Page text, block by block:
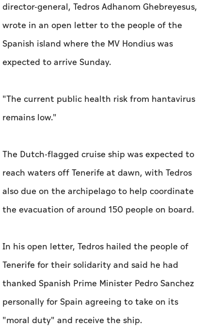
director-general, Tedros Adhanom Ghebreyesus,
wrote in an open letter to the people of the
Spanish island where the MV Hondius was
expected to arrive Sunday.
"The current public health risk from hantavirus
remains low."
The Dutch-flagged cruise ship was expected to
reach waters off Tenerife at dawn, with Tedros
also due on the archipelago to help coordinate
the evacuation of around 150 people on board.
In his open letter, Tedros hailed the people of
Tenerife for their solidarity and said he had
thanked Spanish Prime Minister Pedro Sanchez
personally for Spain agreeing to take on its
"moral duty" and receive the ship.